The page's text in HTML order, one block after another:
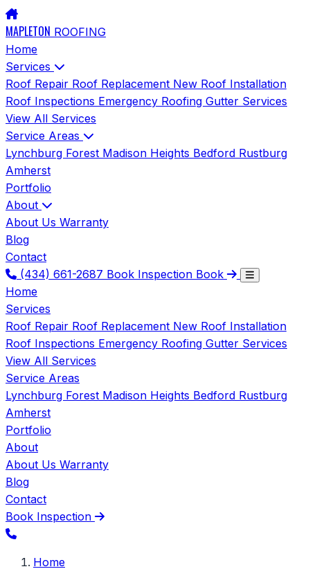
MAPLETON ROOFING
Home
Services
Roof Repair Roof Replacement New Roof Installation
Roof Inspections Emergency Roofing Gutter Services
View All Services
Service Areas
Lynchburg Forest Madison Heights Bedford Rustburg
Amherst
Portfolio
About
About Us Warranty
Blog
Contact
(434) 661-2687 Book Inspection Book
Home
Services
Roof Repair Roof Replacement New Roof Installation
Roof Inspections Emergency Roofing Gutter Services
View All Services
Service Areas
Lynchburg Forest Madison Heights Bedford Rustburg
Amherst
Portfolio
About
About Us Warranty
Blog
Contact
Book Inspection
Home